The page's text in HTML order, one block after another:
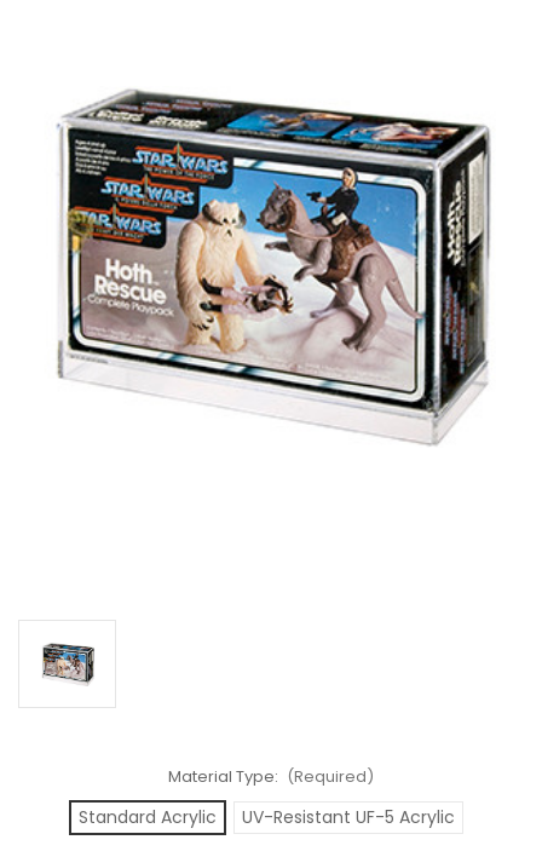
Material Type: (Required)
Standard Acrylic UV-Resistant UF-5 Acrylic